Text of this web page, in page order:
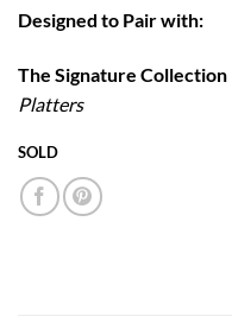
Designed to Pair with:
The Signature Collection
Platters
SOLD